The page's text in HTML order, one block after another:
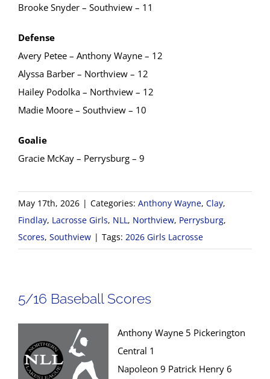
Brooke Snyder – Southview – 11
Defense
Avery Petee – Anthony Wayne – 12
Alyssa Barber – Northview – 12
Hailey Podolka – Northview – 12
Madie Moore – Southview – 10
Goalie
Gracie McKay – Perrysburg – 9
May 17th, 2026 | Categories: Anthony Wayne, Clay,
Findlay, Lacrosse Girls, NLL , Northview, Perrysburg,
Scores, Southview | Tags: 2026 Girls Lacrosse
5/16 Baseball Scores
Anthony Wayne 5 Pickerington
Central 1
Napoleon 9 Patrick Henry 6